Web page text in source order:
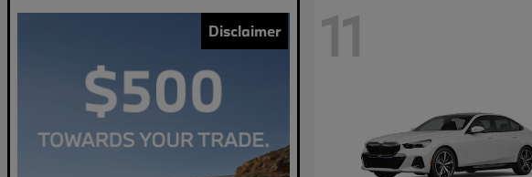
Disclaimer 11